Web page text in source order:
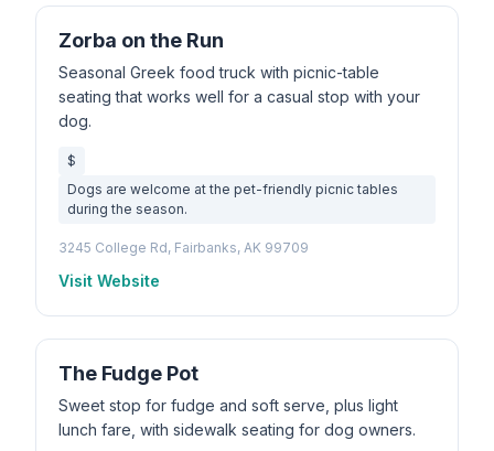
Zorba on the Run
Seasonal Greek food truck with picnic-table
seating that works well for a casual stop with your
dog.
$
Dogs are welcome at the pet-friendly picnic tables
during the season.
3245 College Rd, Fairbanks, AK 99709
Visit Website
The Fudge Pot
Sweet stop for fudge and soft serve, plus light
lunch fare, with sidewalk seating for dog owners.